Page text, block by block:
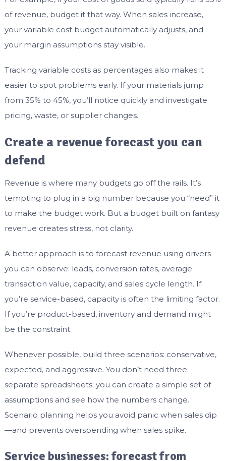
of revenue, budget it that way. When sales increase,
your variable cost budget automatically adjusts, and
your margin assumptions stay visible.
Tracking variable costs as percentages also makes it
easier to spot problems early. If your materials jump
from 35% to 45%, you’ll notice quickly and investigate
pricing, waste, or supplier changes.
Create a revenue forecast you can
defend
Revenue is where many budgets go off the rails. It’s
tempting to plug in a big number because you “need” it
to make the budget work. But a budget built on fantasy
revenue creates stress, not clarity.
A better approach is to forecast revenue using drivers
you can observe: leads, conversion rates, average
transaction value, capacity, and sales cycle length. If
you’re service-based, capacity is often the limiting factor.
If you’re product-based, inventory and demand might
be the constraint.
Whenever possible, build three scenarios: conservative,
expected, and aggressive. You don’t need three
separate spreadsheets; you can create a simple set of
assumptions and see how the numbers change.
Scenario planning helps you avoid panic when sales dip
—and prevents overspending when sales spike.
Service businesses: forecast from